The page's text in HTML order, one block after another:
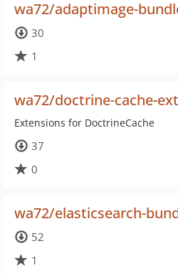
wa72/adaptimage-
30
1
wa72/doctrine-cache-
Extensions for DoctrineCache
37
0
wa72/elasticsearch-
52
1